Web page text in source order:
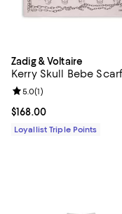
Zadig & Voltaire
Kerry Skull Bebe Scarf
Current price $168.00; ;
$168.00
Review rating: 5.0 out
5.0(1)
Loyallist Triple Points